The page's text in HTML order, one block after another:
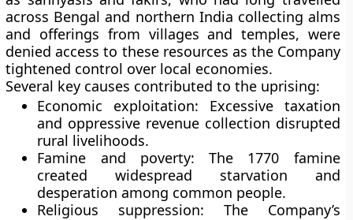
across Bengal and northern India collecting alms
and offerings from villages and temples, were
denied access to these resources as the Company
tightened control over local economies.
Several key causes contributed to the uprising:
Economic exploitation: Excessive taxation
and oppressive revenue collection disrupted
rural livelihoods.
Famine and poverty: The 1770 famine
created widespread starvation and
desperation among common people.
Religious suppression: The Company’s